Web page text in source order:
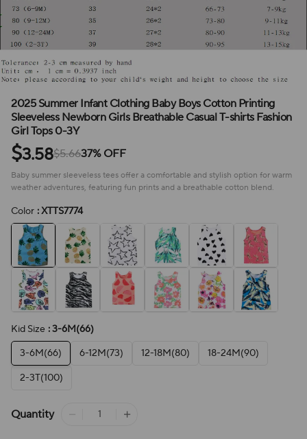
2025 Summer Infant Clothing Baby Boys Cotton Printing
Sleeveless Newborn Girls Breathable Casual T-shirts Fashion
Girl Tops 0-3Y
$3.58$5.6637% OFF
Baby summer sleeveless tees offer a comfortable and stylish option for warm
weather adventures, featuring fun prints and a breathable cotton blend.
Color : XTTS7774
Kid Size : 3-6M(66)
3-6M(66)
6-12M(73) 12-18M(80)
18-24M(90)
2-3T(100)
Quantity